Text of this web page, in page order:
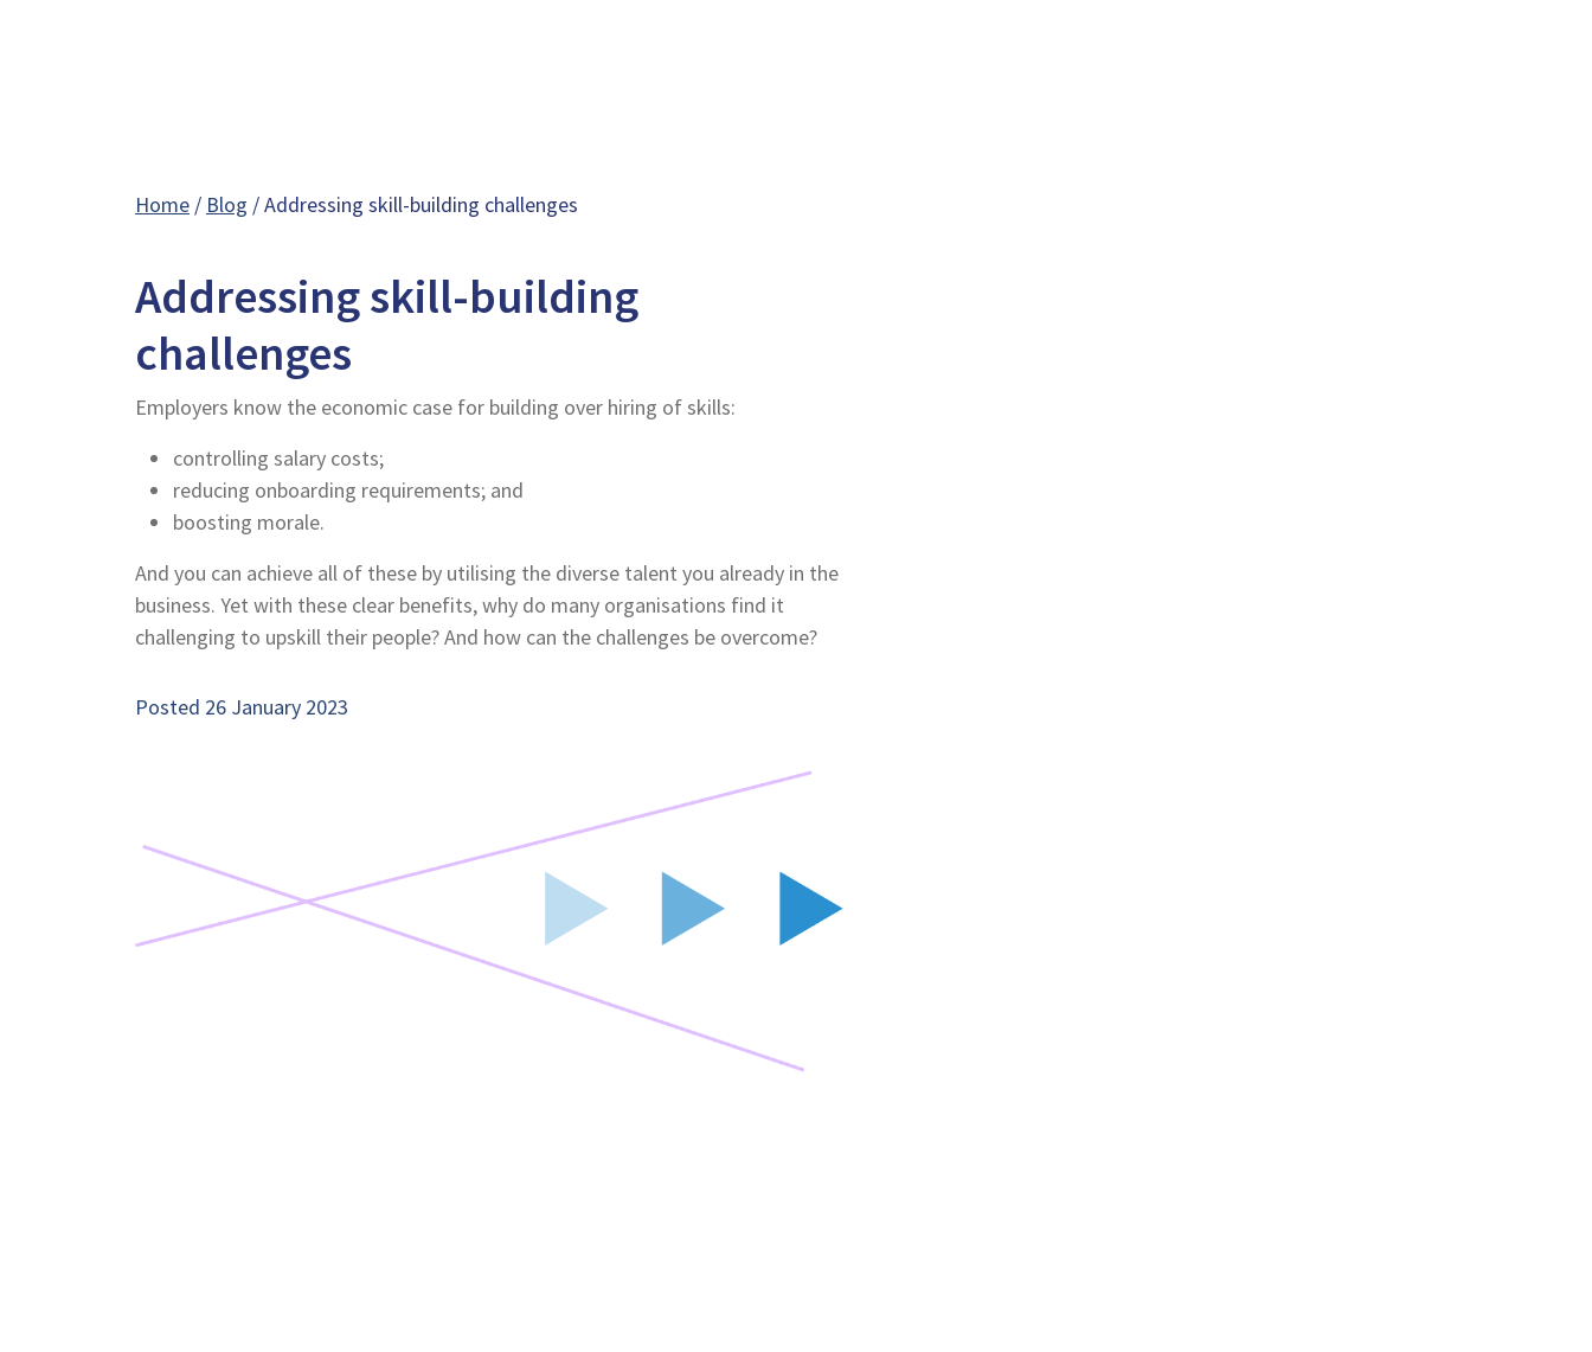
Home / Blog / Addressing skill-building challenges
Addressing skill-building
challenges
Employers know the economic case for building over hiring of skills:
controlling salary costs;
reducing onboarding requirements; and
boosting morale.
And you can achieve all of these by utilising the diverse talent you already in the
business. Yet with these clear benefits, why do many organisations find it
challenging to upskill their people? And how can the challenges be overcome?
Posted 26 January 2023